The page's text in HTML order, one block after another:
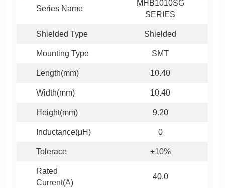
Series Name
SERIES
Shielded Type Shielded
Mounting Type SMT
Length(mm) 10.40
Width(mm) 10.40
Height(mm) 9.20
Inductance(μH) 0
Tolerace ±10%
Current(A)
40.0